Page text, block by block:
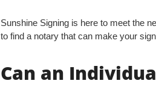
Sunshine Signing is here to meet the
to find a notary that can make your
Can an